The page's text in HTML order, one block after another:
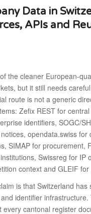
Data in
APIs and
the cleaner European-
but it still needs
route is not a generic
Zefix REST for
identifiers, SOGC/
opendata.swiss for
SIMAP for procurement,
Swissreg for IP
context and GLEIF
is that Switzerland has
identifier infrastructure.
every cantonal register